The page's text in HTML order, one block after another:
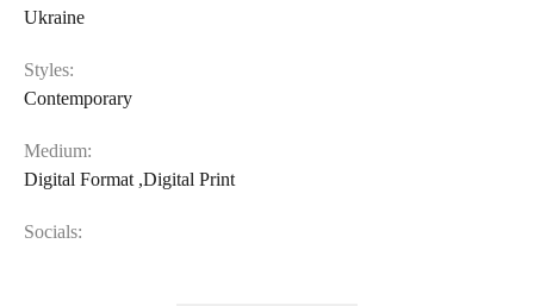
Ukraine
Styles:
Contemporary
Medium:
Digital Format ,Digital Print
Socials: